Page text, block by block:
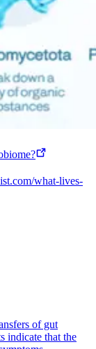
what-lives-
of gut
indicate that the